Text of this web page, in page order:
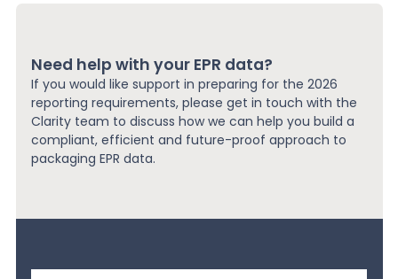
Need help with your EPR data?
If you would like support in preparing for the 2026
reporting requirements, please get in touch with the
Clarity team to discuss how we can help you build a
compliant, efficient and future-proof approach to
packaging EPR data.